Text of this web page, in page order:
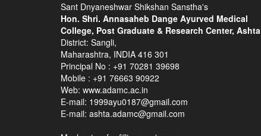
Sant Dnyaneshwar Shikshan Sanstha's
Hon. Shri. Annasaheb Dange Ayurved Medical
College, Post Graduate & Research Center, Ashta
District: Sangli,
Maharashtra, INDIA 416 301
Principal No : +91 70281 39698
Mobile : +91 76663 90922
Web: www.adamc.ac.in
E-mail: 1999ayu0187@gmail.com
E-mail: ashta.adamc@gmail.com